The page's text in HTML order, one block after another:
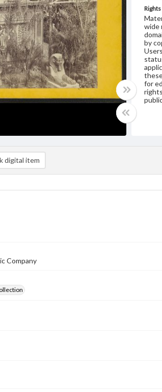
Rights
wide
by
for
digital item
Company